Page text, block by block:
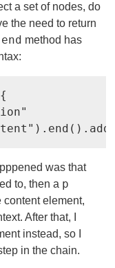
a set of nodes, do
the need to return
end method has
was that
to, then a p
element,
After that, I
instead, so I
in the chain.